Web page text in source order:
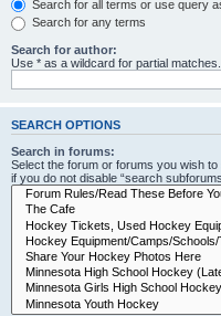
Search for all terms or use query
Search for any terms
Search for author:
Use * as a wildcard for partial matches.
SEARCH OPTIONS
Search in forums:
Select the forum or forums you wish
if you do not disable “search